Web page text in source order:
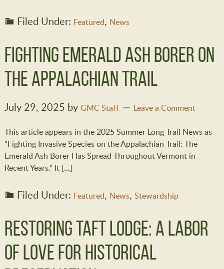
Filed Under: Featured, News
Fighting Emerald Ash Borer on
the Appalachian Trail
July 29, 2025 by GMC Staff Leave a Comment
This article appears in the 2025 Summer Long Trail News as
“Fighting Invasive Species on the Appalachian Trail: The
Emerald Ash Borer Has Spread Throughout Vermont in
Recent Years.” It […]
Filed Under: Featured, News, Stewardship
Restoring Taft Lodge: A Labor
of Love for Historical